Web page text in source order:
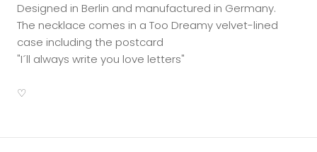
Designed in Berlin and manufactured in Germany.
The necklace comes in a Too Dreamy velvet-lined
case including the postcard
"I´ll always write you love letters"
♡